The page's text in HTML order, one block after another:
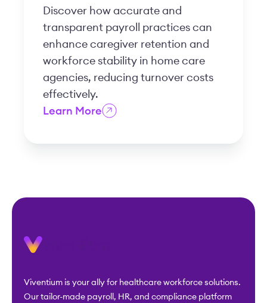
Discover how accurate and
transparent payroll practices can
enhance caregiver retention and
workforce stability in home care
agencies, reducing turnover costs
effectively.
Learn More
Viventium is your ally for healthcare workforce solutions.
Our tailor-made payroll, HR, and compliance platform